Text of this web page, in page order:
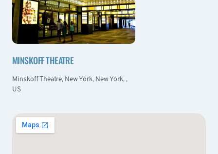
MINSKOFF THEATRE
Minskoff Theatre, New York, New York, ,
US